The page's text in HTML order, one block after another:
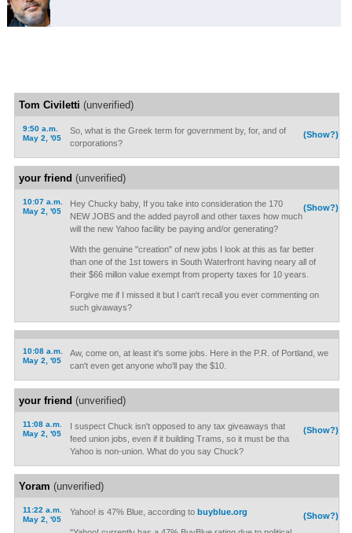
Tom Civiletti (unverified)
9:50 a.m.
May 2, '05
(Show?)
So, what is the Greek term for government by, for, and of
corporations?
your friend (unverified)
10:07 a.m.
May 2, '05
(Show?)
Hey Chucky baby, If you take into consideration the 170
NEW JOBS and the added payroll and other taxes how much
will the new Yahoo facility be paying and/or generating?
With the genuine "creation" of new jobs I look at this as far better
than one of the 1st towers in South Waterfront having neary all of
their $66 millon value exempt from property taxes for 10 years.
Forgive me if I missed it but I can't recall you ever commenting on
such givaways?
10:08 a.m.
May 2, '05
Aw, come on, at least it's some jobs. Here in the P.R. of Portland, we
can't even get anyone who'll pay the $10.
your friend (unverified)
11:08 a.m.
May 2, '05
(Show?)
I suspect Chuck isn't opposed to any tax giveaways that
feed union jobs, even if it building Trams, so it must be tha
Yahoo is non-union. What do you say Chuck?
Yoram (unverified)
11:22 a.m.
May 2, '05
(Show?)
Yahoo! is 47% Blue, according to buyblue.org